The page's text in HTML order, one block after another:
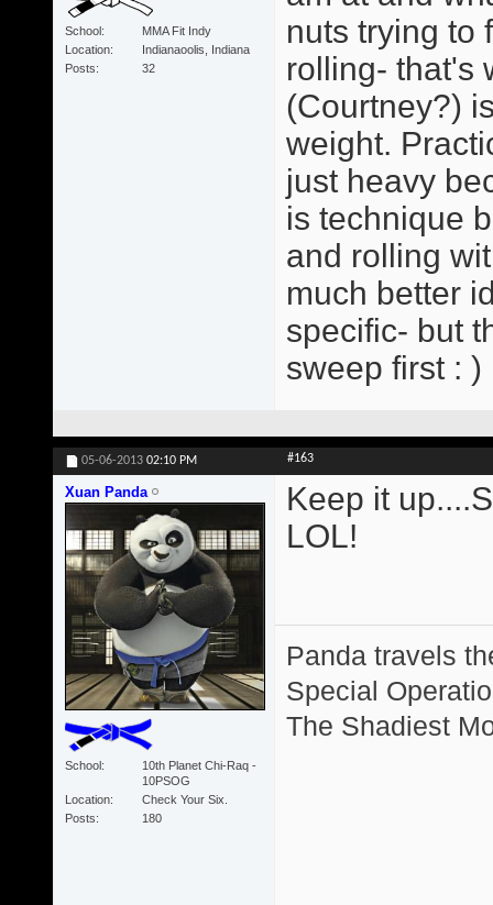
School
MMA Fit Indy
Location
Indianaoolis, Indiana
Posts
32
nuts trying to
rolling- that's
(Courtney?)
weight.
just heavy
is technique
and rolling
much better
specific- but
sweep first : )
05-06-2013 02:10 PM #163
Xuan Panda
School
10th Planet Chi-Raq -
10PSOG
Location
Check Your Six.
Posts
180
Keep it
LOL!
Panda travels
Special
The Shadiest